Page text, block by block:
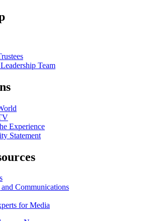
Team
Experience
Statement
Communications
for Media